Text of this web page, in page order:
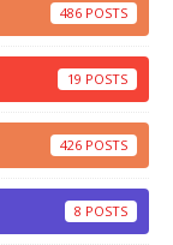
486
19
426
8